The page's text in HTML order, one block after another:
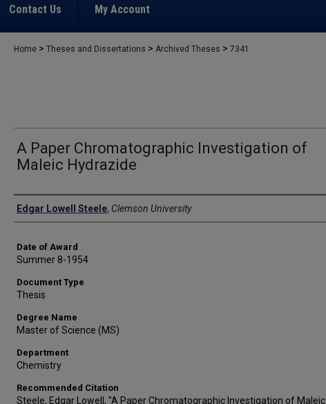
Contact Us My Account
Home > Theses and Dissertations > Archived Theses > 7341
A Paper Chromatographic Investigation of
Maleic Hydrazide
Author
Edgar Lowell Steele, Clemson University
Date of Award
Summer 8-1954
Document Type
Thesis
Degree Name
Master of Science (MS)
Department
Chemistry
Recommended Citation
Steele, Edgar Lowell, "A Paper Chromatographic Investigation of Maleic